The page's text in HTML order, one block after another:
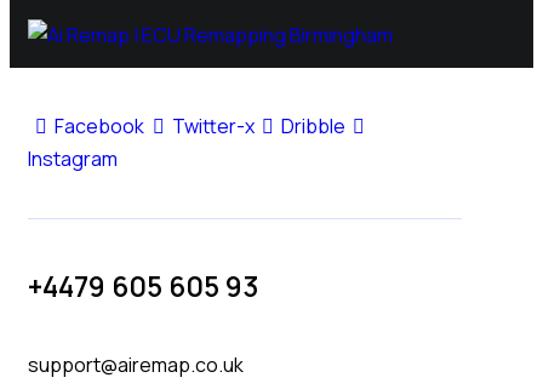
Facebook Twitter-x
Dribble
Instagram
+4479 605 605 93
support@airemap.co.uk